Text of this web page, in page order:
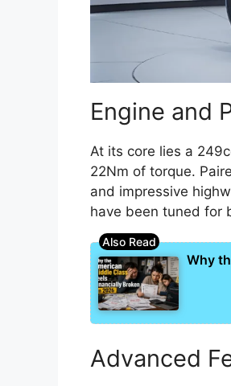
Engine and
At its core lies a
22Nm of torque.
and impressive
have been tuned for
Why
Advanced